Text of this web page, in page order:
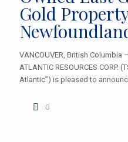
Gold
VANCOUVER, British Columbia
ATLANTIC RESOURCES CORP.
Atlantic”) is pleased to
0